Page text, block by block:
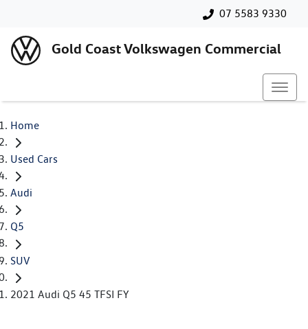
07 5583 9330
Gold Coast Volkswagen Commercial
Home
Used Cars
Audi
Q5
SUV
2021 Audi Q5 45 TFSI FY